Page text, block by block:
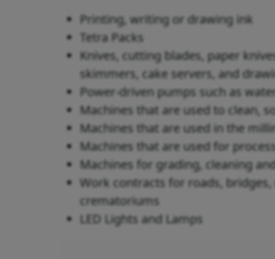
Printing, writing or drawing ink
Tetra Packs
Knives, cutting blades, paper
skimmers, cake servers, and
Power-driven pumps such as
Machines that are used to clean,
Machines that are used in the
Machines that are used for
Machines for grading, cleaning
Work contracts for roads,
crematoriums
LED Lights and Lamps